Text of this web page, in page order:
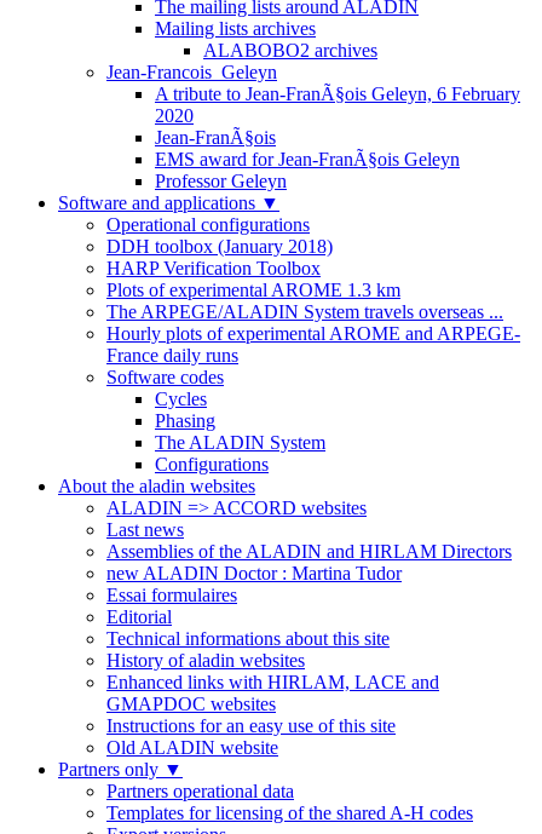
The mailing lists around ALADIN
Mailing lists archives
ALABOBO2 archives
Jean-Francois_Geleyn
A tribute to Jean-FranÃ§ois Geleyn, 6 February
2020
Jean-FranÃ§ois
EMS award for Jean-FranÃ§ois Geleyn
Professor Geleyn
Software and applications ▼
Operational configurations
DDH toolbox (January 2018)
HARP Verification Toolbox
Plots of experimental AROME 1.3 km
The ARPEGE/ALADIN System travels overseas ...
Hourly plots of experimental AROME and ARPEGE-
France daily runs
Software codes
Cycles
Phasing
The ALADIN System
Configurations
About the aladin websites
ALADIN => ACCORD websites
Last news
Assemblies of the ALADIN and HIRLAM Directors
new ALADIN Doctor : Martina Tudor
Essai formulaires
Editorial
Technical informations about this site
History of aladin websites
Enhanced links with HIRLAM, LACE and
GMAPDOC websites
Instructions for an easy use of this site
Old ALADIN website
Partners only ▼
Partners operational data
Templates for licensing of the shared A-H codes